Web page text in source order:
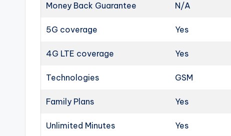
Money Back Guarantee N/A
5G coverage Yes
4G LTE coverage Yes
Technologies GSM
Family Plans Yes
Unlimited Minutes Yes